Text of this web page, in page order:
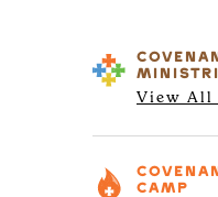
View All
CAMP